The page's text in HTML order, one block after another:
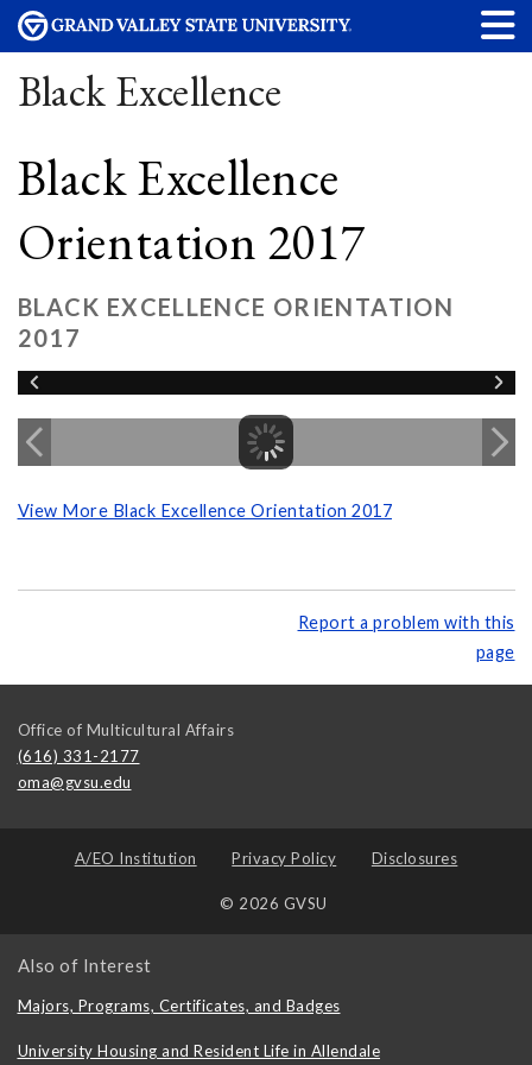
Black Excellence
Black Excellence
Orientation 2017
BLACK EXCELLENCE ORIENTATION
2017
View More Black Excellence Orientation 2017
Report a problem with this
page
Office of Multicultural Affairs
(616) 331-2177
oma@gvsu.edu
A/EO Institution Privacy Policy Disclosures
© 2026 GVSU
Also of Interest
Majors, Programs, Certificates, and Badges
University Housing and Resident Life in Allendale